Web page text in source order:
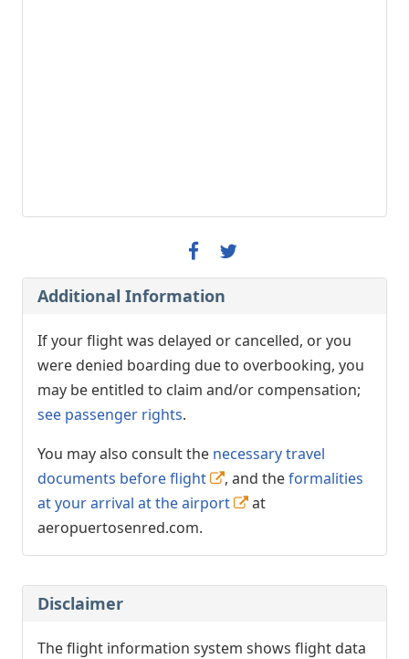
Additional Information
If your flight was delayed or cancelled, or you
were denied boarding due to overbooking, you
may be entitled to claim and/or compensation;
see passenger rights.
You may also consult the necessary travel
documents before flight
, and theformalities
at your arrival at the airport
at
aeropuertosenred.com.
Disclaimer
The flight information system shows flight data